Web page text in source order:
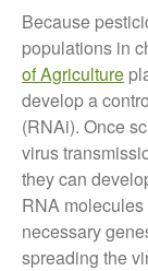
Because
populations in
of Agriculture
develop a
(RNAi). Once
virus
they can
RNA
necessary
spreading the